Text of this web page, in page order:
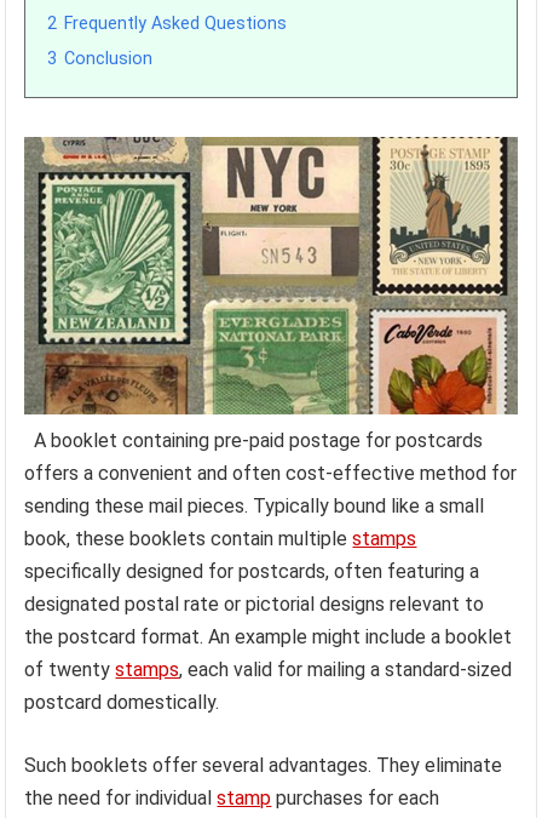
2 Frequently Asked Questions
3 Conclusion
A booklet containing pre-paid postage for postcards
offers a convenient and often cost-effective method for
sending these mail pieces. Typically bound like a small
book, these booklets contain multiplestamps
specifically designed for postcards, often featuring a
designated postal rate or pictorial designs relevant to
the postcard format. An example might include a booklet
of twentystamps, each valid for mailing a standard-sized
postcard domestically.
Such booklets offer several advantages. They eliminate
the need for individualstamp purchases for each